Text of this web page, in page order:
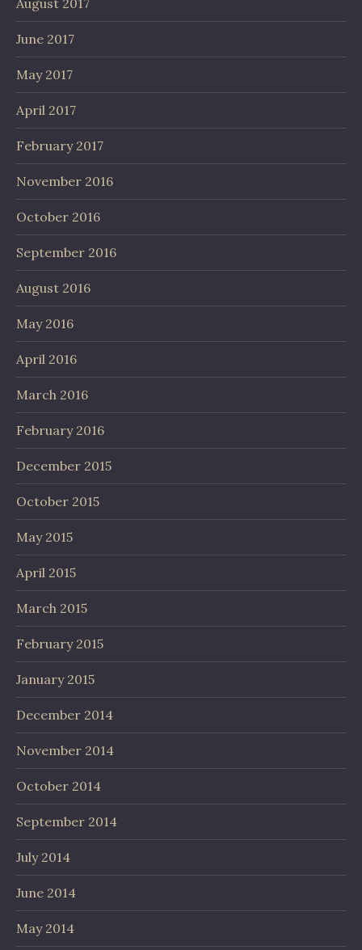
August 2017
June 2017
May 2017
April 2017
February 2017
November 2016
October 2016
September 2016
August 2016
May 2016
April 2016
March 2016
February 2016
December 2015
October 2015
May 2015
April 2015
March 2015
February 2015
January 2015
December 2014
November 2014
October 2014
September 2014
July 2014
June 2014
May 2014